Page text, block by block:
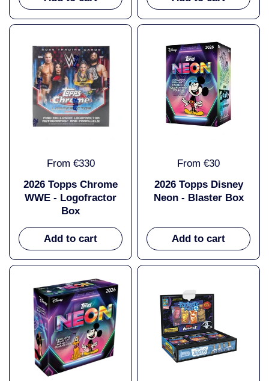
From €330
2026 Topps Chrome
WWE - Logofractor
Box
Add to cart
From €30
2026 Topps Disney
Neon - Blaster Box
Add to cart